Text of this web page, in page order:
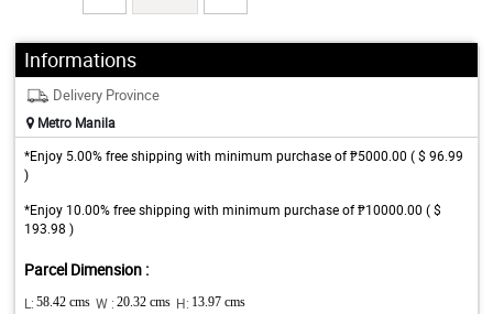
Informations
Delivery Province
Metro Manila
*Enjoy 5.00% free shipping with minimum purchase of ₱5000.00 ( $ 96.99
)
*Enjoy 10.00% free shipping with minimum purchase of ₱10000.00 ( $
193.98 )
Parcel Dimension :
L: 58.42 cms W : 20.32 cms H: 13.97 cms